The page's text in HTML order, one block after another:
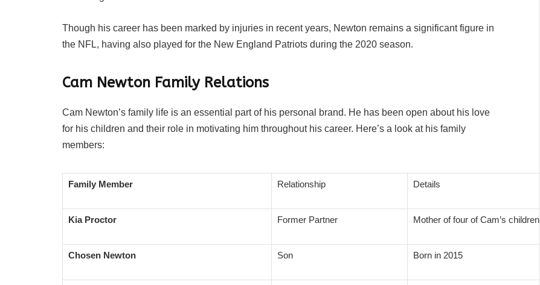
Though his career has been marked by injuries in recent years, Newton remains a significant figure in
the NFL, having also played for the New England Patriots during the 2020 season.
Cam Newton Family Relations
Cam Newton’s family life is an essential part of his personal brand. He has been open about his love
for his children and their role in motivating him throughout his career. Here’s a look at his family
members:
Family Member Relationship Details
Kia Proctor Former Partner Mother of four of Cam’s children
Chosen Newton Son Born in 2015